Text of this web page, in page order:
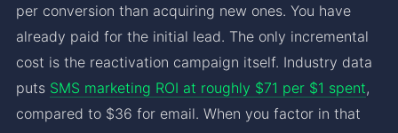
per conversion than acquiring new ones. You have
already paid for the initial lead. The only incremental
cost is the reactivation campaign itself. Industry data
puts SMS marketing ROI at roughly $71 per $1 spent,
compared to $36 for email. When you factor in that